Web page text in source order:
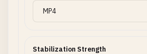
Stabilization Strength